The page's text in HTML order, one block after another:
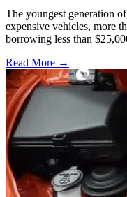
The youngest generation
expensive vehicles, more
borrowing less than
Read More →